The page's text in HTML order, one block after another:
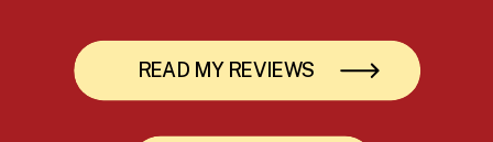
READ MY REVIEWS